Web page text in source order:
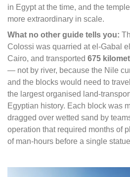
in Egypt at the time, and the
more extraordinary in scale.
What no other guide tells you:
Colossi was quarried at el-Gabal
Cairo, and transported 675
— not by river, because the Nile
and the blocks would need to
the largest organised land-
Egyptian history. Each block was
dragged over wetted sand by
operation that required months of
of man-hours before a single